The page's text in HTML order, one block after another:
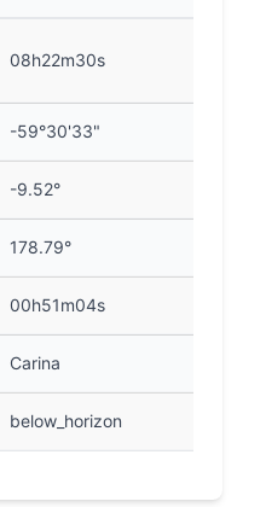
08h22m30s
-59°30'33"
-9.52°
178.79°
00h51m04s
Carina
below_horizon